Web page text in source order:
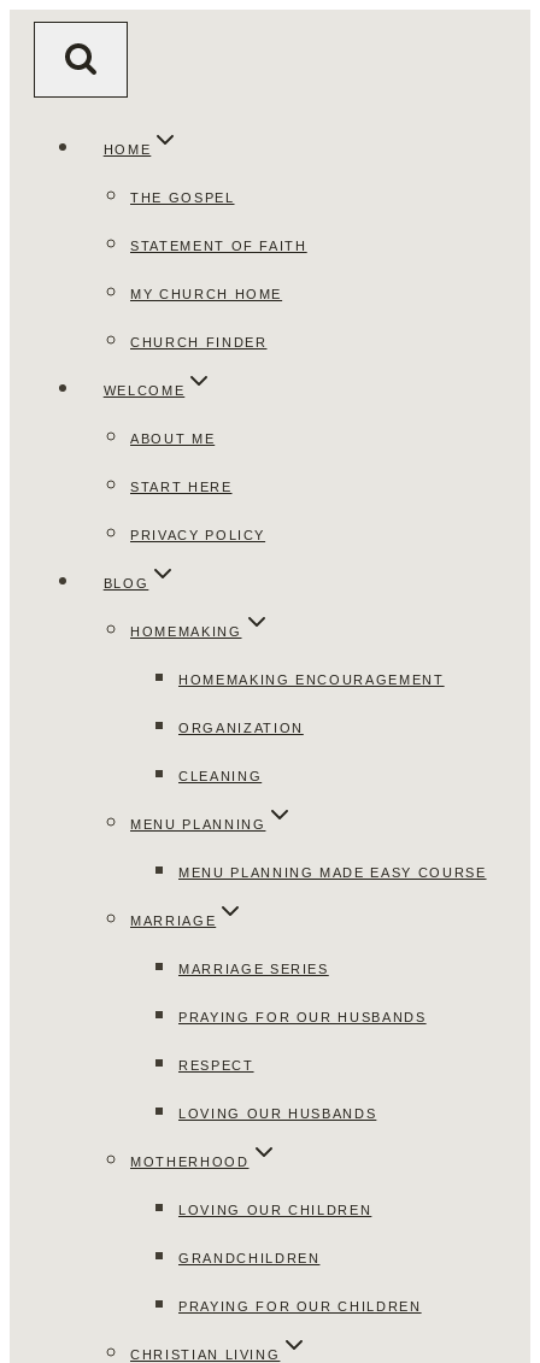
HOME
THE GOSPEL
STATEMENT OF FAITH
MY CHURCH HOME
CHURCH FINDER
WELCOME
ABOUT ME
START HERE
PRIVACY POLICY
BLOG
HOMEMAKING
HOMEMAKING ENCOURAGEMENT
ORGANIZATION
CLEANING
MENU PLANNING
MENU PLANNING MADE EASY COURSE
MARRIAGE
MARRIAGE SERIES
PRAYING FOR OUR HUSBANDS
RESPECT
LOVING OUR HUSBANDS
MOTHERHOOD
LOVING OUR CHILDREN
GRANDCHILDREN
PRAYING FOR OUR CHILDREN
CHRISTIAN LIVING